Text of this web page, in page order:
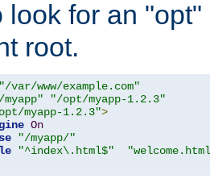
look for an
root.
"/var/www/example.com"
"/opt/myapp-1.2.3"
myapp-1.2.3">
On
"/myapp/"
"^index\.html$"